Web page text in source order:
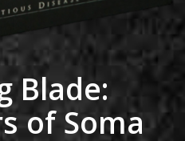
Blade:
of Soma